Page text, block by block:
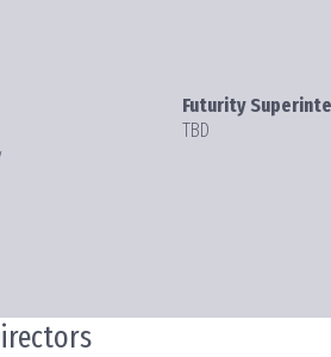
Futurity
TBD